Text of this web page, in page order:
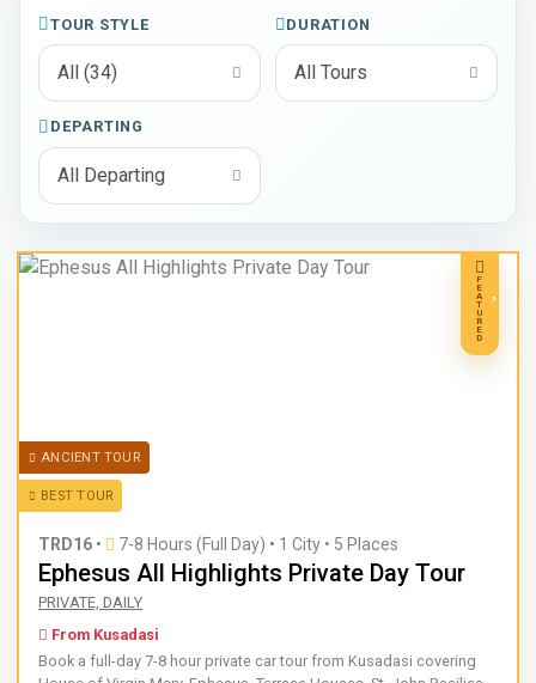
TOUR STYLE DURATION
DEPARTING
F
E
A
T
U
R
E
D
BEST TOUR
ANCIENT TOUR
TRD16 • 7-8 Hours (Full Day) • 1 City • 5 Places
Ephesus All Highlights Private Day Tour
Book a full-day 7-8 hour private car tour from Kusadasi
PRIVATE, DAILY
From Kusadasi
Book a full-day 7-8 hour private car tour from Kusadasi covering